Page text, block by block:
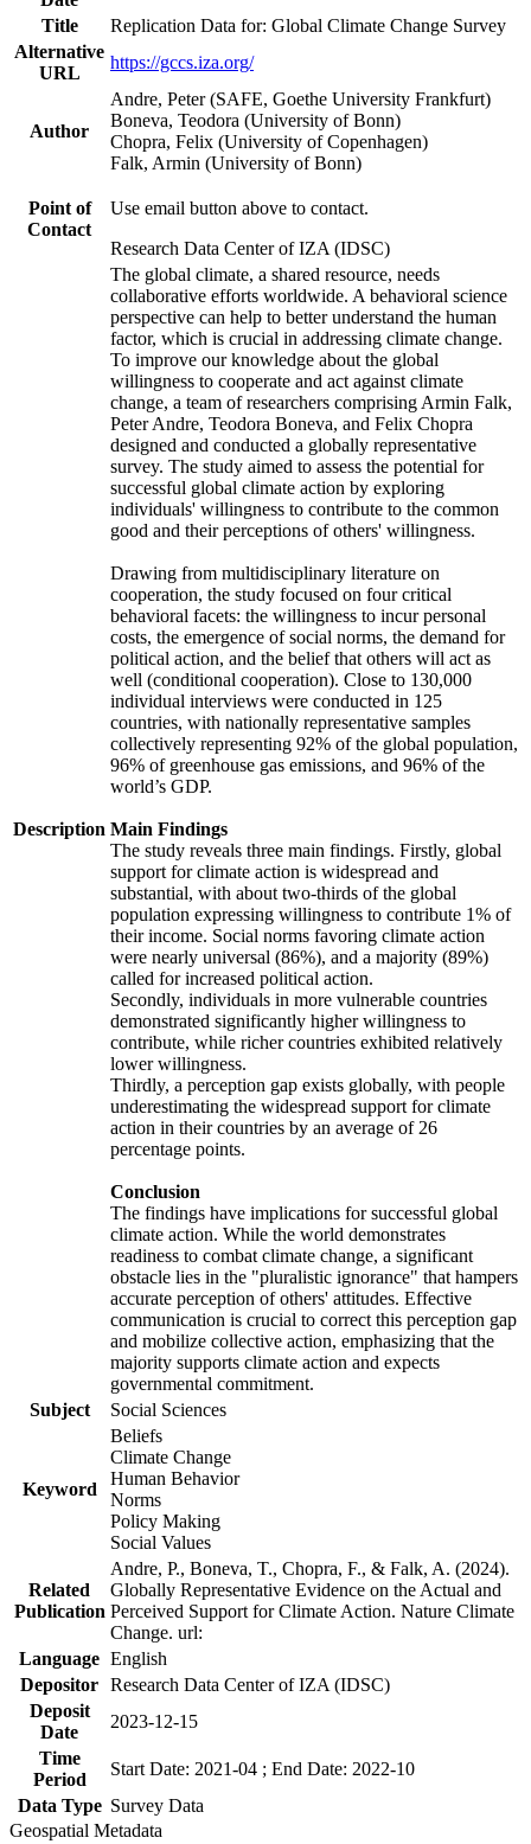
Title
Replication Data for: Global Climate Change Survey
Alternative
URL
https://gccs.iza.org/
Author
Andre, Peter (SAFE, Goethe University Frankfurt)
Boneva, Teodora (University of Bonn)
Chopra, Felix (University of Copenhagen)
Falk, Armin (University of Bonn)
Point of
Contact
Use email button above to contact.
Research Data Center of IZA (IDSC)
Description
The global climate, a shared resource, needs
collaborative efforts worldwide. A behavioral science
perspective can help to better understand the human
factor, which is crucial in addressing climate change.
To improve our knowledge about the global
willingness to cooperate and act against climate
change, a team of researchers comprising Armin Falk,
Peter Andre, Teodora Boneva, and Felix Chopra
designed and conducted a globally representative
survey. The study aimed to assess the potential for
successful global climate action by exploring
individuals' willingness to contribute to the common
good and their perceptions of others' willingness.
Drawing from multidisciplinary literature on
cooperation, the study focused on four critical
behavioral facets: the willingness to incur personal
costs, the emergence of social norms, the demand for
political action, and the belief that others will act as
well (conditional cooperation). Close to 130,000
individual interviews were conducted in 125
countries, with nationally representative samples
collectively representing 92% of the global population,
96% of greenhouse gas emissions, and 96% of the
world’s GDP.
Main Findings
The study reveals three main findings. Firstly, global
support for climate action is widespread and
substantial, with about two-thirds of the global
population expressing willingness to contribute 1% of
their income. Social norms favoring climate action
were nearly universal (86%), and a majority (89%)
called for increased political action.
Secondly, individuals in more vulnerable countries
demonstrated significantly higher willingness to
contribute, while richer countries exhibited relatively
lower willingness.
Thirdly, a perception gap exists globally, with people
underestimating the widespread support for climate
action in their countries by an average of 26
percentage points.
Conclusion
The findings have implications for successful global
climate action. While the world demonstrates
readiness to combat climate change, a significant
obstacle lies in the "pluralistic ignorance" that hampers
accurate perception of others' attitudes. Effective
communication is crucial to correct this perception gap
and mobilize collective action, emphasizing that the
majority supports climate action and expects
governmental commitment.
Subject
Social Sciences
Keyword
Beliefs
Climate Change
Human Behavior
Norms
Policy Making
Social Values
Related
Publication
Andre, P., Boneva, T., Chopra, F., & Falk, A. (2024).
Globally Representative Evidence on the Actual and
Perceived Support for Climate Action. Nature Climate
Change. url:
Language English
Depositor Research Data Center of IZA (IDSC)
Deposit
Date
2023-12-15
Time
Period
Start Date: 2021-04 ; End Date: 2022-10
Data Type Survey Data
Geospatial Metadata